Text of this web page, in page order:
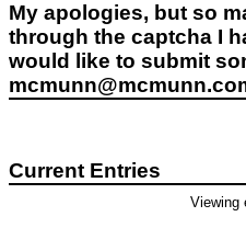
My apologies, but so
through the captcha I
would like to submit
Current Entries
Viewing